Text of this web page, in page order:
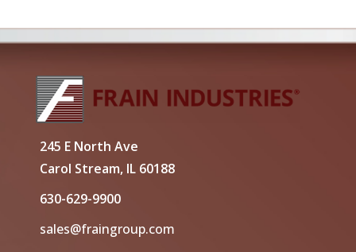
245 E North Ave
Carol Stream, IL 60188
630-629-9900
sales@fraingroup.com